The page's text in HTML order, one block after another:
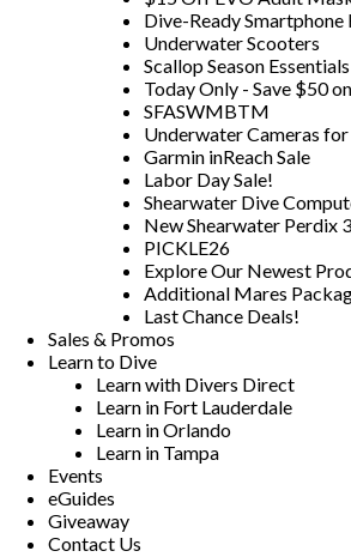
Dive-Ready Smartphone
Underwater Scooters
Scallop Season Essentials
Today Only - Save $50
SFASWMBTM
Underwater Cameras
Garmin inReach Sale
Labor Day Sale!
Shearwater Dive
New Shearwater Perdix 3
PICKLE26
Explore Our Newest
Additional Mares
Last Chance Deals!
Sales & Promos
Learn to Dive
Learn with Divers Direct
Learn in Fort Lauderdale
Learn in Orlando
Learn in Tampa
Events
eGuides
Giveaway
Contact Us